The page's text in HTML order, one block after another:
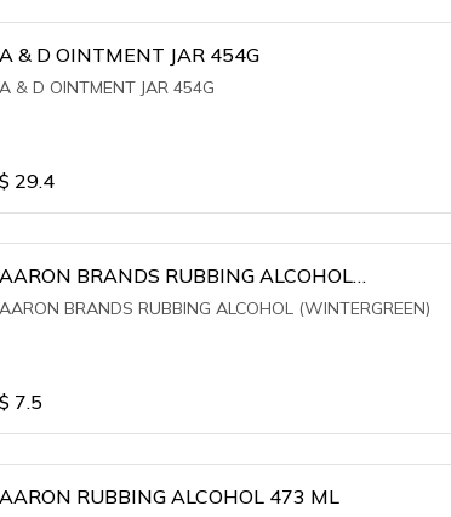
A & D OINTMENT JAR 454G
A & D OINTMENT JAR 454G
$ 29.4
AARON BRANDS RUBBING ALCOHOL
(WINTERGREEN)
AARON BRANDS RUBBING ALCOHOL (WINTERGREEN)
$ 7.5
AARON RUBBING ALCOHOL 473 ML